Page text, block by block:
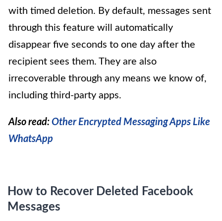
with timed deletion. By default, messages sent
through this feature will automatically
disappear five seconds to one day after the
recipient sees them. They are also
irrecoverable through any means we know of,
including third-party apps.
Also read: Other Encrypted Messaging Apps Like
WhatsApp
​How to Recover Deleted Facebook
Messages